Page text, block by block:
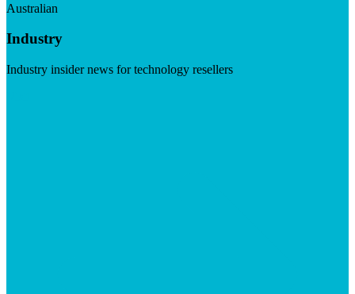
Australian
Industry
Industry insider news for technology resellers